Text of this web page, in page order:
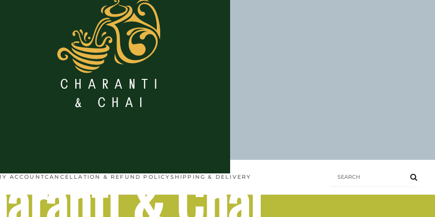
& Chai
ACCOUNTCANCELLATION & REFUND POLICY SHIPPING & DELIVERY